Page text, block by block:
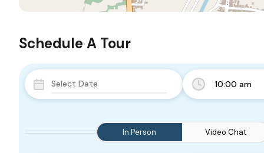
Schedule A Tour
10:00 am
In Person Video Chat